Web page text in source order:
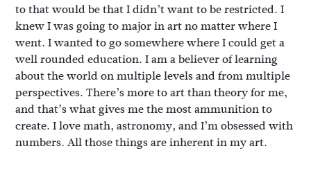
to that would be that I didn’t want to be restricted. I
knew I was going to major in art no matter where I
went. I wanted to go somewhere where I could get a
well rounded education. I am a believer of learning
about the world on multiple levels and from multiple
perspectives. There’s more to art than theory for me,
and that’s what gives me the most ammunition to
create. I love math, astronomy, and I’m obsessed with
numbers. All those things are inherent in my art.